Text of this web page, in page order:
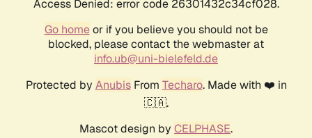
Access Denied: error code 26301432c34cf028.
Go homeor if you believe you should not be
blocked, please contact the webmaster at
info.ub@uni-bielefeld.de
Protected by AnubisFrom Techaro. Made with ❤️ in
🇨🇦.
Mascot design by CELPHASE.